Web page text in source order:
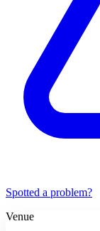
Spotted a problem?
Venue